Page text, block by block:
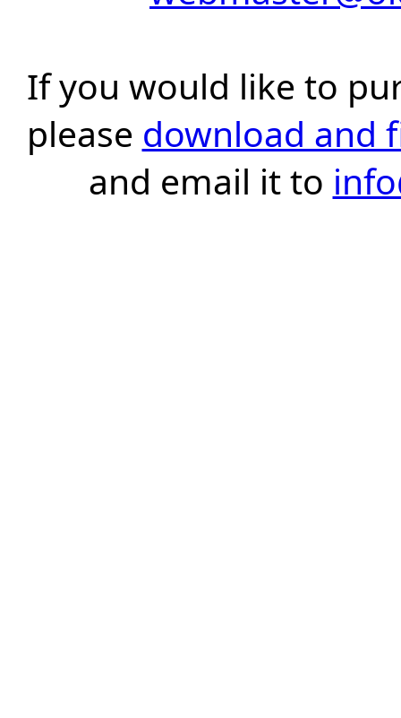
If you would like to
please download and
and email it to